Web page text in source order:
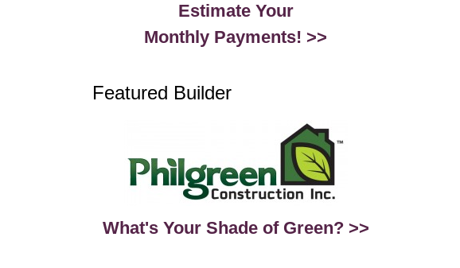
Estimate Your
Monthly Payments! >>
Featured Builder
What's Your Shade of Green? >>